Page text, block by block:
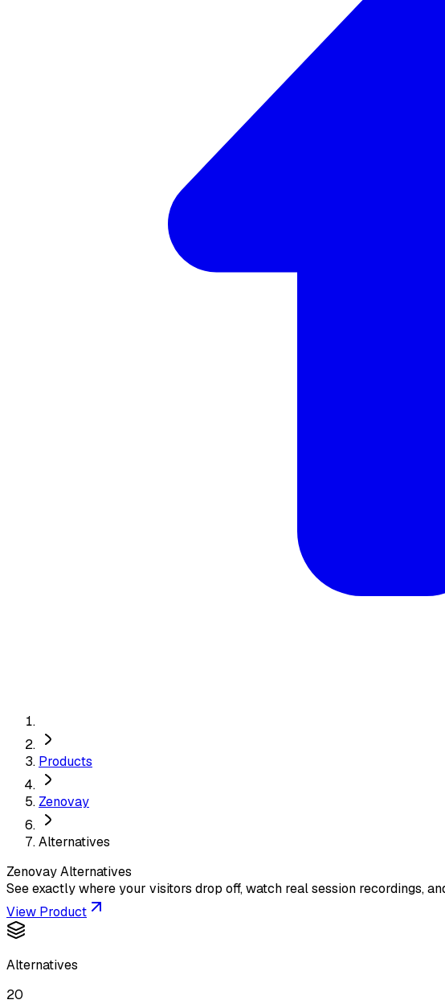
Products
Zenovay
Alternatives
ZenovayAlternatives
See exactly where your visitors drop off, watch real session recordings,
View Product
Alternatives
20